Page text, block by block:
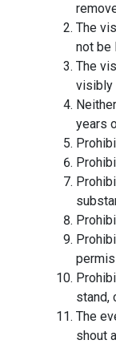
The
not be
The
visibly
years
stand,
The
shout